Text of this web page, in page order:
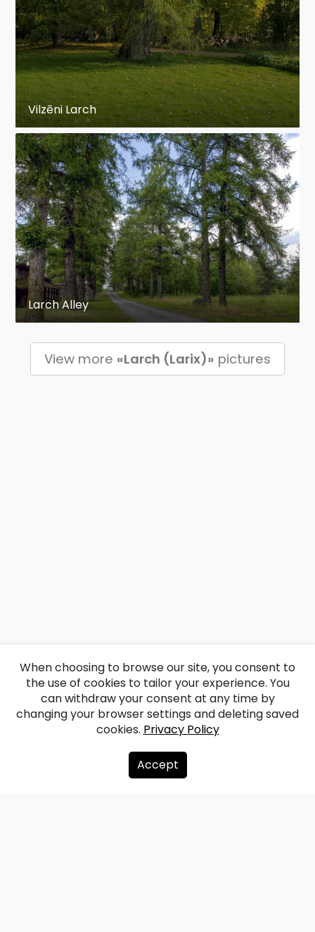
Vilzēni Larch
Larch Alley
View more «Larch (Larix)» pictures
About us
When choosing to browse our site, you consent to
the use of cookies to tailor your experience. You
can withdraw your consent at any time by
changing your browser settings and deleting saved
cookies. Privacy Policy
Accept